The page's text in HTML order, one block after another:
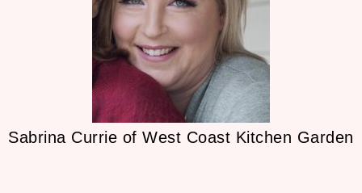
Sabrina Currie of West Coast Kitchen Garden